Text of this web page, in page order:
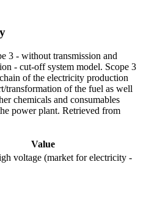
3 - without transmission and
- cut-off system model. Scope 3
of the electricity production
transformation of the fuel as well
chemicals and consumables
power plant. Retrieved from
Value
voltage (market for electricity -